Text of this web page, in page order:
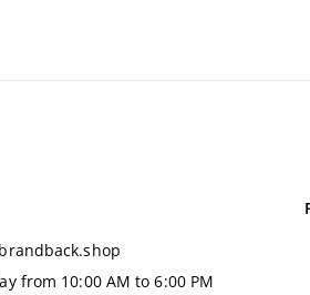
from 10:00 AM to 6:00 PM